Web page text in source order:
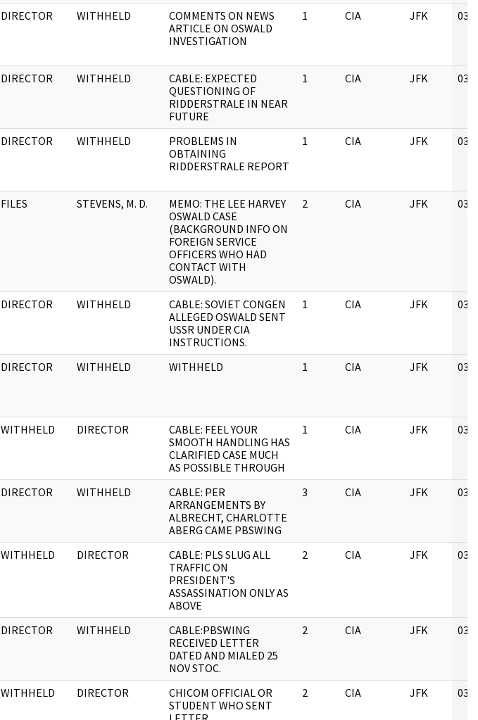
DIRECTOR WITHHELD
COMMENTS ON NEWS
ARTICLE ON OSWALD
INVESTIGATION
1 CIA JFK 03/
DIRECTOR WITHHELD
CABLE: EXPECTED
QUESTIONING OF
RIDDERSTRALE IN NEAR
FUTURE
1 CIA JFK 03/
DIRECTOR WITHHELD
PROBLEMS IN
OBTAINING
RIDDERSTRALE REPORT
1 CIA JFK 03/
FILES STEVENS, M. D.
MEMO: THE LEE HARVEY
OSWALD CASE
(BACKGROUND INFO ON
FOREIGN SERVICE
OFFICERS WHO HAD
CONTACT WITH
OSWALD).
2 CIA JFK 03/
DIRECTOR WITHHELD
CABLE: SOVIET CONGEN
ALLEGED OSWALD SENT
USSR UNDER CIA
INSTRUCTIONS.
1 CIA JFK 03/
DIRECTOR WITHHELD WITHHELD 1 CIA JFK 03/
WITHHELD DIRECTOR
CABLE: FEEL YOUR
SMOOTH HANDLING HAS
CLARIFIED CASE MUCH
AS POSSIBLE THROUGH
1 CIA JFK 03/
DIRECTOR WITHHELD
CABLE: PER
ARRANGEMENTS BY
ALBRECHT, CHARLOTTE
ABERG CAME PBSWING
3 CIA JFK 03/
WITHHELD DIRECTOR
CABLE: PLS SLUG ALL
TRAFFIC ON
PRESIDENT'S
ASSASSINATION ONLY AS
ABOVE
2 CIA JFK 03/
DIRECTOR WITHHELD
CABLE:PBSWING
RECEIVED LETTER
DATED AND MIALED 25
NOV STOC.
2 CIA JFK 03/
WITHHELD DIRECTOR
CHICOM OFFICIAL OR
STUDENT WHO SENT
2 CIA JFK 03/